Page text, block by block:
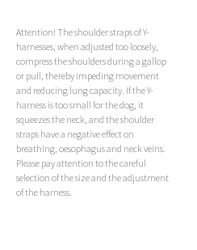
Attention! The shoulder straps of Y-
harnesses, when adjusted too loosely,
compress the shoulders during a gallop
or pull, thereby impeding movement
and reducing lung capacity. If the Y-
harness is too small for the dog, it
squeezes the neck, and the shoulder
straps have a negative effect on
breathing, oesophagus and neck veins.
Please pay attention to the careful
selection of the size and the adjustment
of the harness.